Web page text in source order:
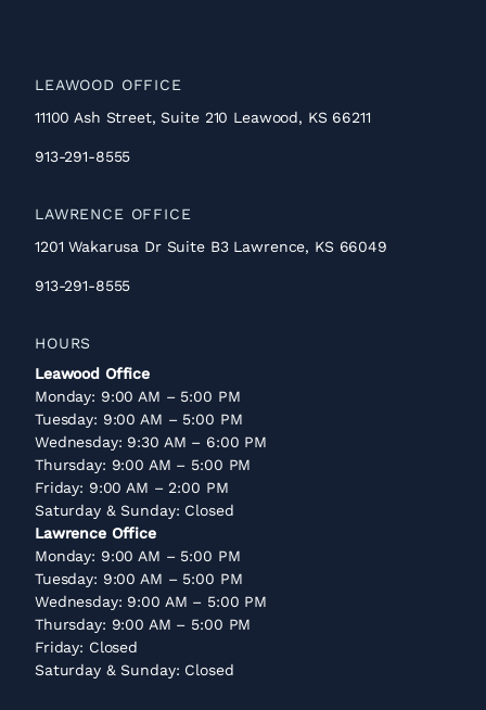
LEAWOOD OFFICE
11100 Ash Street, Suite 210 Leawood, KS 66211
913-291-8555
LAWRENCE OFFICE
1201 Wakarusa Dr Suite B3 Lawrence, KS 66049
913-291-8555
HOURS
Leawood Office
Monday: 9:00 AM – 5:00 PM
Tuesday: 9:00 AM – 5:00 PM
Wednesday: 9:30 AM – 6:00 PM
Thursday: 9:00 AM – 5:00 PM
Friday: 9:00 AM – 2:00 PM
Saturday & Sunday: Closed
Lawrence Office
Monday: 9:00 AM – 5:00 PM
Tuesday: 9:00 AM – 5:00 PM
Wednesday: 9:00 AM – 5:00 PM
Thursday: 9:00 AM – 5:00 PM
Friday: Closed
Saturday & Sunday: Closed